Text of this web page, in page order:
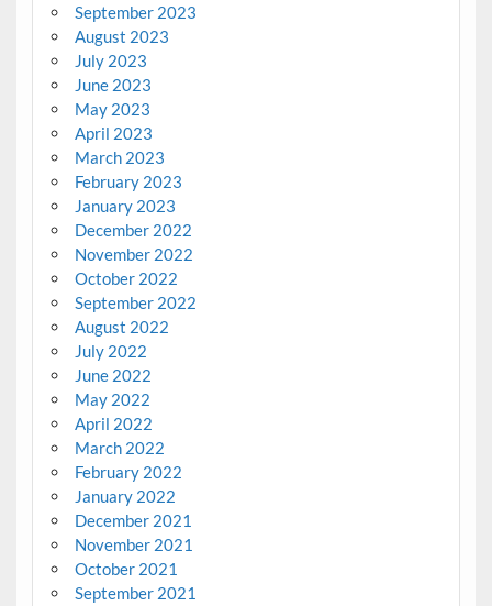
September 2023
August 2023
July 2023
June 2023
May 2023
April 2023
March 2023
February 2023
January 2023
December 2022
November 2022
October 2022
September 2022
August 2022
July 2022
June 2022
May 2022
April 2022
March 2022
February 2022
January 2022
December 2021
November 2021
October 2021
September 2021